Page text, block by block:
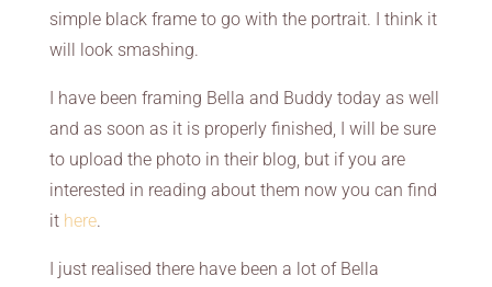
simple black frame to go with the portrait. I think it
will look smashing.
I have been framing Bella and Buddy today as well
and as soon as it is properly finished, I will be sure
to upload the photo in their blog, but if you are
interested in reading about them now you can find
it here.
I just realised there have been a lot of Bella